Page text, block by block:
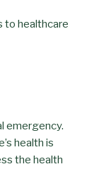
to healthcare
emergency.
health is
the health